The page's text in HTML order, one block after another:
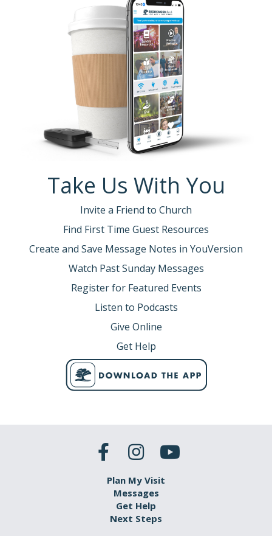
Take Us With You
Invite a Friend to Church
Find First Time Guest Resources
Create and Save Message Notes in YouVersion
Watch Past Sunday Messages
Register for Featured Events
Listen to Podcasts
Give Online
Get Help
Plan My Visit
Messages
Get Help
Next Steps